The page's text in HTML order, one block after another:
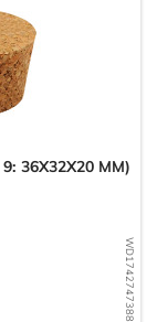
WD1742747388
36X32X20 MM)